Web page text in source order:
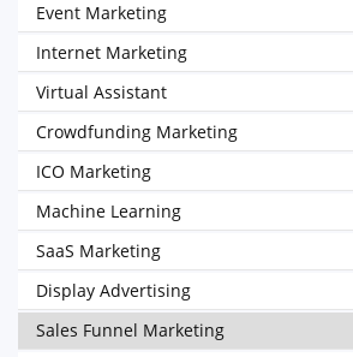
Event Marketing
Internet Marketing
Virtual Assistant
Crowdfunding Marketing
ICO Marketing
Machine Learning
SaaS Marketing
Display Advertising
Sales Funnel Marketing